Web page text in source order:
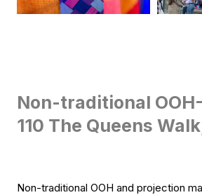
Non-traditional
110 The Queens
Non-traditional OOH and projection